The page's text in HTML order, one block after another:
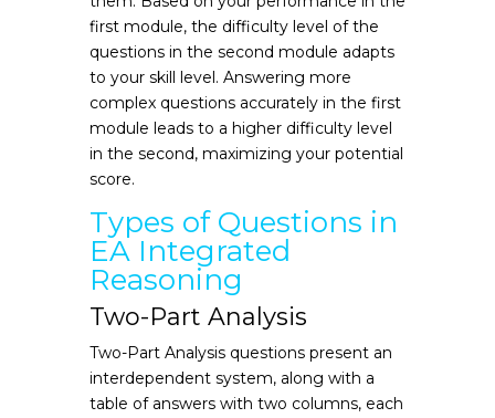
first module, the difficulty level of the
questions in the second module adapts
to your skill level. Answering more
complex questions accurately in the first
module leads to a higher difficulty level
in the second, maximizing your potential
score.
Types of Questions in
EA Integrated
Reasoning
Two-Part Analysis
Two-Part Analysis questions present an
interdependent system, along with a
table of answers with two columns, each